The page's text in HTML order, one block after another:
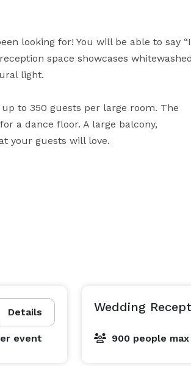
looking for! You will be able to say “I
space showcases whitewashed
light.
to 350 guests per large room. The
a dance floor. A large balcony,
your guests will love.
Details
event
Wedding
900 people max